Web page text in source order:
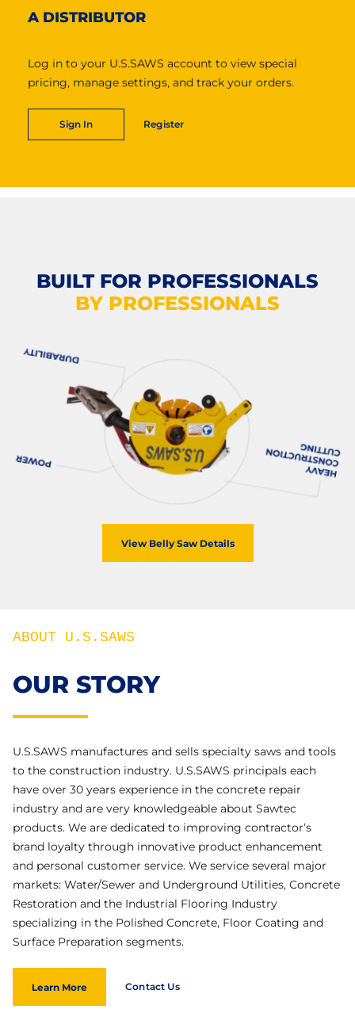
A DISTRIBUTOR
Log in to your U.S.SAWS account to view special
pricing, manage settings, and track your orders.
Sign In Register
BUILT FOR PROFESSIONALS
BY PROFESSIONALS
View Belly Saw Details
ABOUT U.S.SAWS
OUR STORY
U.S.SAWS manufactures and sells specialty saws and tools
to the construction industry. U.S.SAWS principals each
have over 30 years experience in the concrete repair
industry and are very knowledgeable about Sawtec
products. We are dedicated to improving contractor’s
brand loyalty through innovative product enhancement
and personal customer service. We service several major
markets: Water/Sewer and Underground Utilities, Concrete
Restoration and the Industrial Flooring Industry
specializing in the Polished Concrete, Floor Coating and
Surface Preparation segments.
Learn More Contact Us